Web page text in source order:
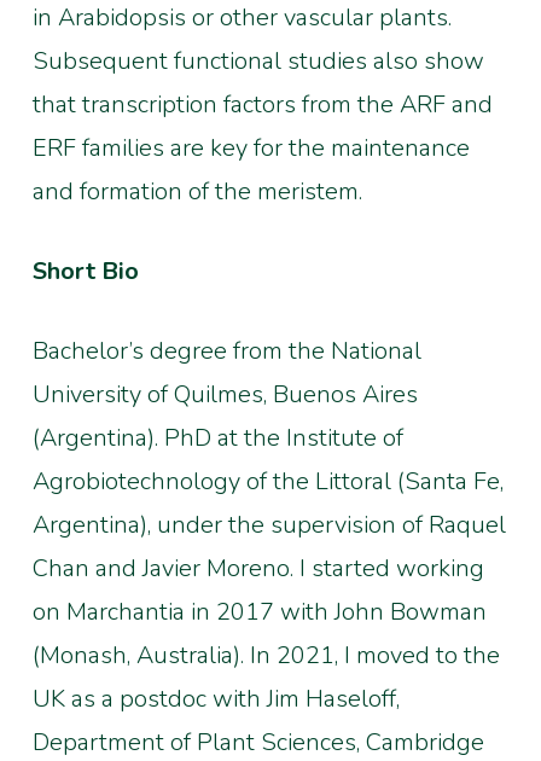
in Arabidopsis or other vascular plants.
Subsequent functional studies also show
that transcription factors from the ARF and
ERF families are key for the maintenance
and formation of the meristem.
Short Bio
Bachelor’s degree from the National
University of Quilmes, Buenos Aires
(Argentina). PhD at the Institute of
Agrobiotechnology of the Littoral (Santa Fe,
Argentina), under the supervision of Raquel
Chan and Javier Moreno. I started working
on Marchantia in 2017 with John Bowman
(Monash, Australia). In 2021, I moved to the
UK as a postdoc with Jim Haseloff,
Department of Plant Sciences, Cambridge